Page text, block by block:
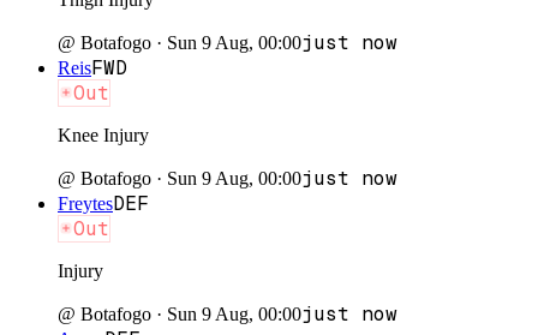
@ Botafogo · Sun 9 Aug, 00:00just now
ReisFWD
Out
Knee Injury
@ Botafogo · Sun 9 Aug, 00:00just now
FreytesDEF
Out
Injury
@ Botafogo · Sun 9 Aug, 00:00just now